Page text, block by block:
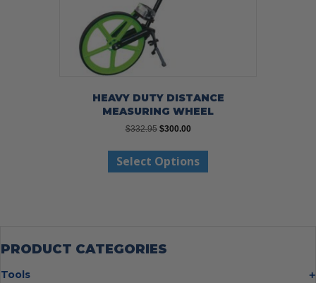
HEAVY DUTY DISTANCE
MEASURING WHEEL
$332.95 Original
was:
$332.95.
$300.00Current
is:
$300.00.
Select Options
has
PRODUCT CATEGORIES
Tools